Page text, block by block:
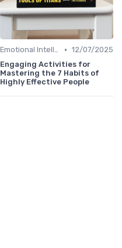
Emotional Intelligence • 12/07/2025
Engaging Activities for
Mastering the 7 Habits of
Highly Effective People